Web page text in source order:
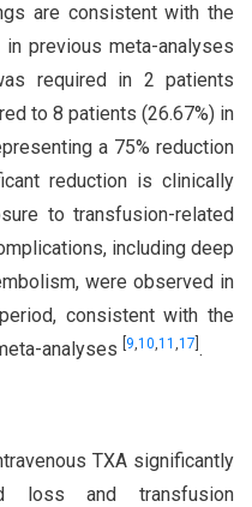
are consistent with the
previous meta-analyses
required in 2 patients
to 8 patients (26.67%) in
a 75% reduction
reduction is clinically
to transfusion-related
including deep
were observed in
consistent with the
analyses
9,10,11 ,17 .
TXA significantly
loss and transfusion